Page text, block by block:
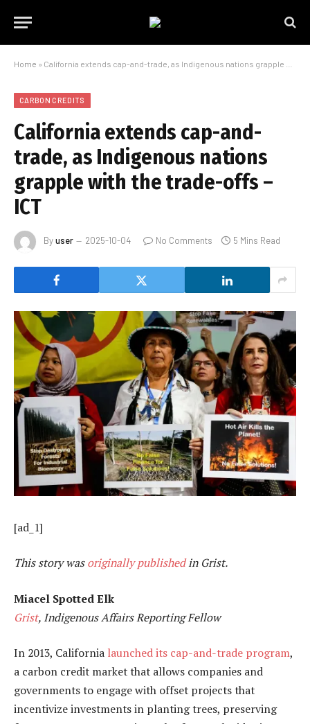
Home » California extends cap-and-trade, as Indigenous nations grapple with the trade-offs – ICT
CARBON CREDITS
California extends cap-and-
trade, as Indigenous nations
grapple with the trade-offs –
ICT
Byuser 2025-10-04 No Comments 5 Mins Read
[ad_1]
This story wasoriginally publishedin Grist.
Miacel Spotted Elk
Grist, Indigenous Affairs Reporting Fellow
In 2013, California launched its cap-and-trade program,
a carbon credit market that allows companies and
governments to engage with offset projects that
incentivize investments in planting trees, preserving